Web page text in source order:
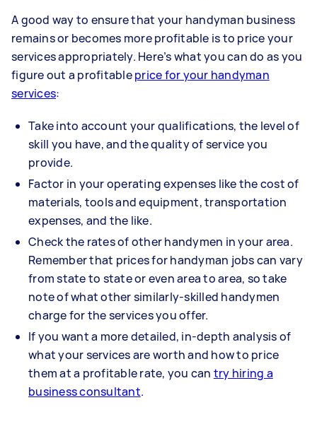
A good way to ensure that your handyman business
remains or becomes more profitable is to price your
services appropriately. Here’s what you can do as you
figure out a profitableprice for your handyman
services:
Take into account your qualifications, the level of
skill you have, and the quality of service you
provide.
Factor in your operating expenses like the cost of
materials, tools and equipment, transportation
expenses, and the like.
Check the rates of other handymen in your area.
Remember that prices for handyman jobs can vary
from state to state or even area to area, so take
note of what other similarly-skilled handymen
charge for the services you offer.
If you want a more detailed, in-depth analysis of
what your services are worth and how to price
them at a profitable rate, you can try hiring a
business consultant.